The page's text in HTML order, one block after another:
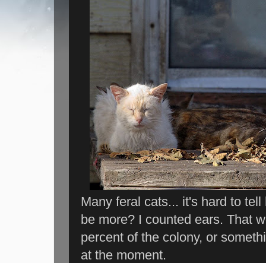
Many feral cats... it's hard to
be more? I counted ears. That
percent of the colony, or
at the moment.